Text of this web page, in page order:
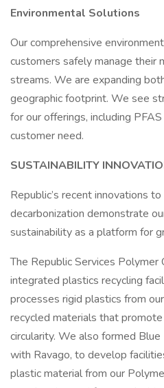
Environmental Solutions
Our comprehensive
customers safely manage their
streams. We are expanding
geographic footprint. We see
for our offerings, including
customer need.
SUSTAINABILITY
Republic’s recent innovations
decarbonization demonstrate
sustainability as a platform for
The Republic Services Polymer
integrated plastics recycling
processes rigid plastics from
recycled materials that
circularity. We also formed
with Ravago, to develop
plastic material from our